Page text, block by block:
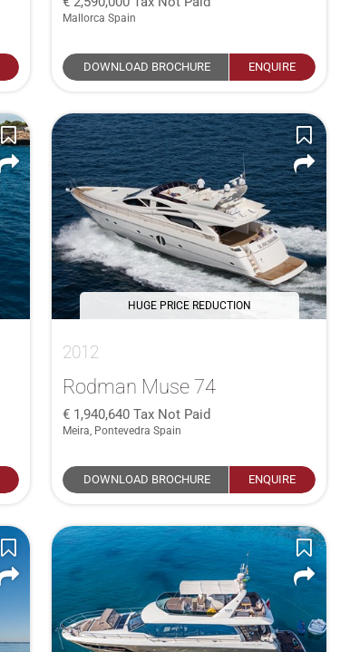
Mallorca Spain
DOWNLOAD BROCHURE ENQUIRE
HUGE PRICE REDUCTION
2012
Rodman Muse 74
1,940,640Tax Not Paid
Meira, Pontevedra Spain
DOWNLOAD BROCHURE ENQUIRE